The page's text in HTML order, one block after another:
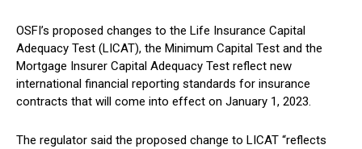
OSFI’s proposed changes to the Life Insurance Capital
Adequacy Test (LICAT), the Minimum Capital Test and the
Mortgage Insurer Capital Adequacy Test reflect new
international financial reporting standards for insurance
contracts that will come into effect on January 1, 2023.
The regulator said the proposed change to LICAT “reflects